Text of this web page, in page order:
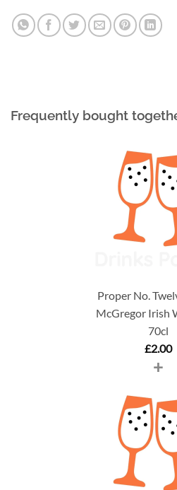
Frequently bought
Proper No.
McGregor Irish
70cl
£2.00
+